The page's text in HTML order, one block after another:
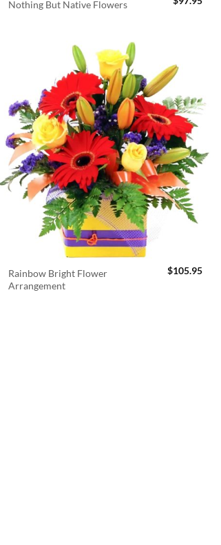
Nothing But Native Flowers
Rainbow Bright Flower
Arrangement
$105.95